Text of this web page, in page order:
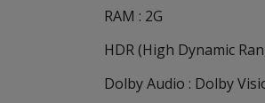
RAM : 2G
HDR (High Dynamic
Dolby Audio : Dolby